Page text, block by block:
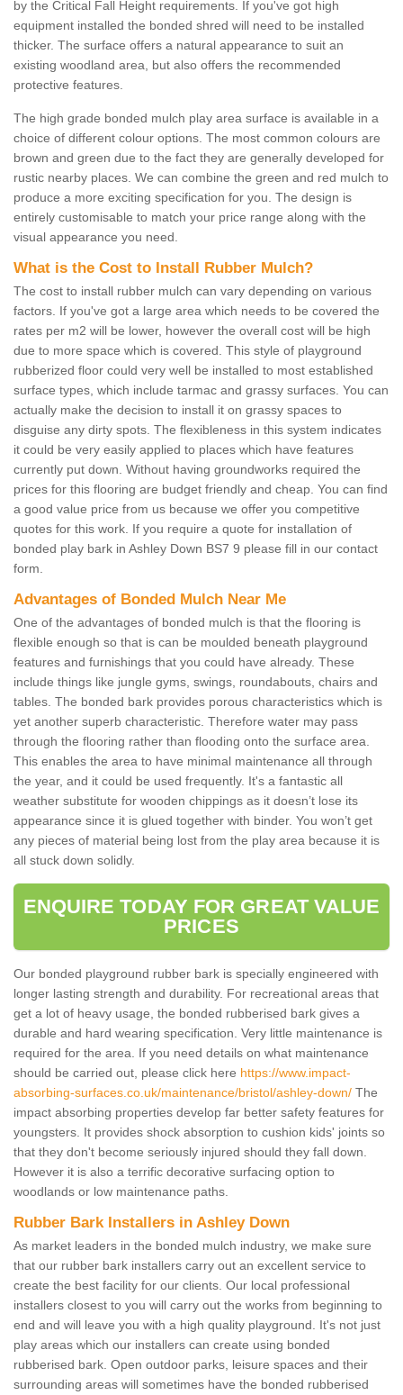
by the Critical Fall Height requirements. If you've got high
equipment installed the bonded shred will need to be installed
thicker. The surface offers a natural appearance to suit an
existing woodland area, but also offers the recommended
protective features.
The high grade bonded mulch play area surface is available in a
choice of different colour options. The most common colours are
brown and green due to the fact they are generally developed for
rustic nearby places. We can combine the green and red mulch to
produce a more exciting specification for you. The design is
entirely customisable to match your price range along with the
visual appearance you need.
What is the Cost to Install Rubber Mulch?
The cost to install rubber mulch can vary depending on various
factors. If you've got a large area which needs to be covered the
rates per m2 will be lower, however the overall cost will be high
due to more space which is covered. This style of playground
rubberized floor could very well be installed to most established
surface types, which include tarmac and grassy surfaces. You can
actually make the decision to install it on grassy spaces to
disguise any dirty spots. The flexibleness in this system indicates
it could be very easily applied to places which have features
currently put down. Without having groundworks required the
prices for this flooring are budget friendly and cheap. You can find
a good value price from us because we offer you competitive
quotes for this work. If you require a quote for installation of
bonded play bark in Ashley Down BS7 9 please fill in our contact
form.
Advantages of Bonded Mulch Near Me
One of the advantages of bonded mulch is that the flooring is
flexible enough so that is can be moulded beneath playground
features and furnishings that you could have already. These
include things like jungle gyms, swings, roundabouts, chairs and
tables. The bonded bark provides porous characteristics which is
yet another superb characteristic. Therefore water may pass
through the flooring rather than flooding onto the surface area.
This enables the area to have minimal maintenance all through
the year, and it could be used frequently. It's a fantastic all
weather substitute for wooden chippings as it doesn’t lose its
appearance since it is glued together with binder. You won’t get
any pieces of material being lost from the play area because it is
all stuck down solidly.
ENQUIRE TODAY FOR GREAT VALUE
PRICES
Our bonded playground rubber bark is specially engineered with
longer lasting strength and durability. For recreational areas that
get a lot of heavy usage, the bonded rubberised bark gives a
durable and hard wearing specification. Very little maintenance is
required for the area. If you need details on what maintenance
should be carried out, please click here https://www.impact-
absorbing-surfaces.co.uk/maintenance/bristol/ashley-down/ The
impact absorbing properties develop far better safety features for
youngsters. It provides shock absorption to cushion kids' joints so
that they don't become seriously injured should they fall down.
However it is also a terrific decorative surfacing option to
woodlands or low maintenance paths.
Rubber Bark Installers in Ashley Down
As market leaders in the bonded mulch industry, we make sure
that our rubber bark installers carry out an excellent service to
create the best facility for our clients. Our local professional
installers closest to you will carry out the works from beginning to
end and will leave you with a high quality playground. It's not just
play areas which our installers can create using bonded
rubberised bark. Open outdoor parks, leisure spaces and their
surrounding areas will sometimes have the bonded rubberised